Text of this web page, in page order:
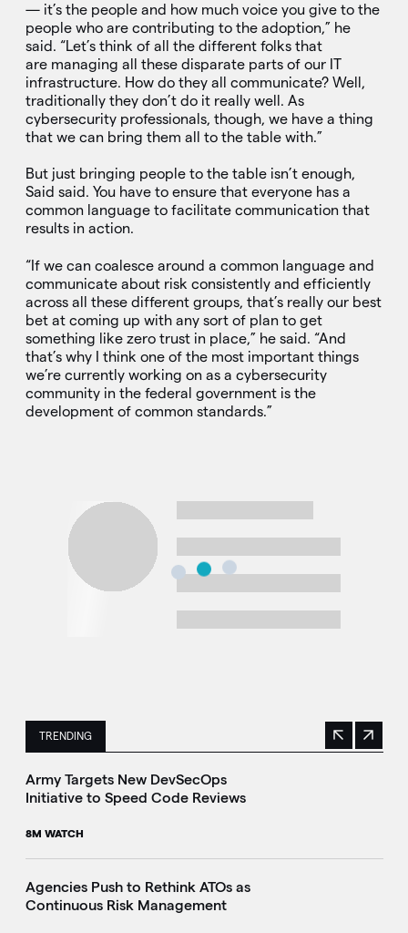
— it’s the people and how much voice you give to the
people who are contributing to the adoption,” he
said. “Let’s think of all the different folks that
are managing all these disparate parts of our IT
infrastructure. How do they all communicate? Well,
traditionally they don’t do it really well. As
cybersecurity professionals, though, we have a thing
that we can bring them all to the table with.”
But just bringing people to the table isn’t enough,
Said said. You have to ensure that everyone has a
common language to facilitate communication that
results in action.
“If we can coalesce around a common language and
communicate about risk consistently and efficiently
across all these different groups, that’s really our best
bet at coming up with any sort of plan to get
something like zero trust in place,” he said. “And
that’s why I think one of the most important things
we’re currently working on as a cybersecurity
community in the federal government is the
development of common standards.”
TRENDING
This is a carousel with manually rotating slides. Use
Previous
Next
Army Targets New DevSecOps
Initiative to Speed Code Reviews
8M WATCH
Agencies Push to Rethink ATOs as
Continuous Risk Management